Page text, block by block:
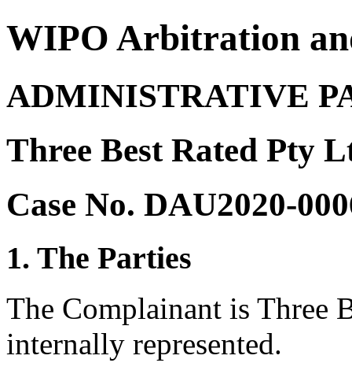
WIPO Arbitration
ADMINISTRATIVE
Three Best Rated Pty
Case No. DAU2020-
1. The Parties
The Complainant is Three
internally represented.